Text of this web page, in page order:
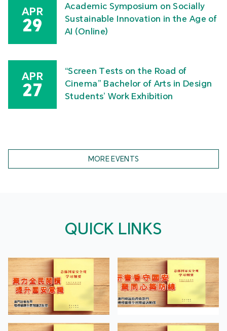
APR
29
Academic Symposium on Socially
Sustainable Innovation in the Age of
AI (Online)
APR
27
“Screen Tests on the Road of
Cinema” Bachelor of Arts in Design
Students’ Work Exhibition
MORE EVENTS
QUICK LINKS